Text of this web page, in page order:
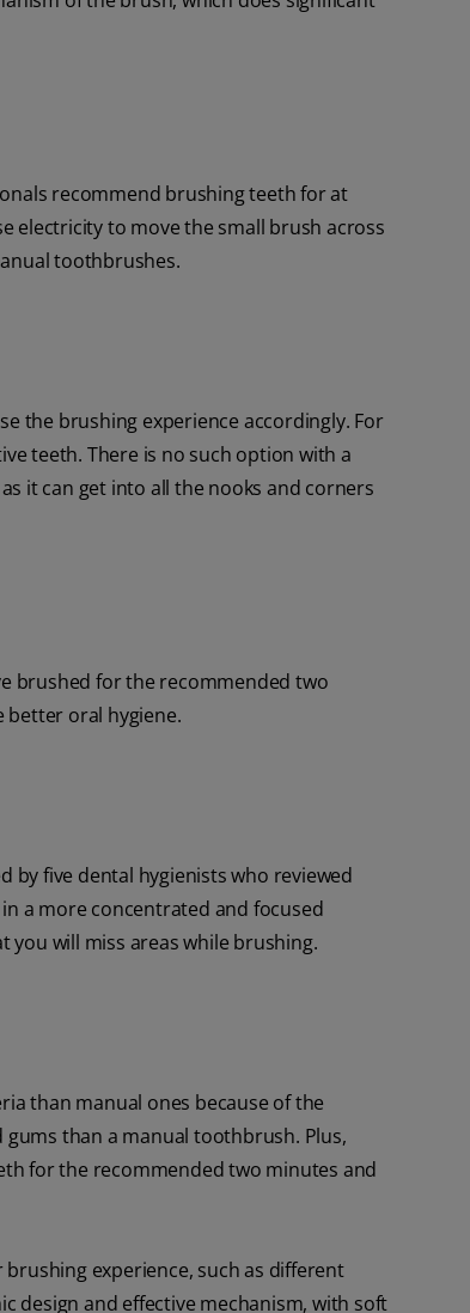
recommend brushing teeth for at
electricity to move the small brush across
toothbrushes.
the brushing experience accordingly. For
teeth. There is no such option with a
it can get into all the nooks and corners
brushed for the recommended two
better oral hygiene.
by five dental hygienists who reviewed
a more concentrated and focused
will miss areas while brushing.
than manual ones because of the
than a manual toothbrush. Plus,
for the recommended two minutes and
experience, such as different
design and effective mechanism, with soft